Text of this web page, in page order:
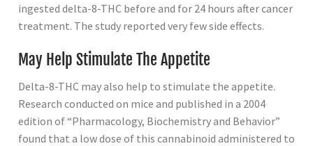
ingested delta-8-THC before and for 24 hours after cancer
treatment. The study reported very few side effects.
May Help Stimulate The Appetite
Delta-8-THC may also help to stimulate the appetite.
Research conducted on mice and published in a 2004
edition of “Pharmacology, Biochemistry and Behavior”
found that a low dose of this cannabinoid administered to